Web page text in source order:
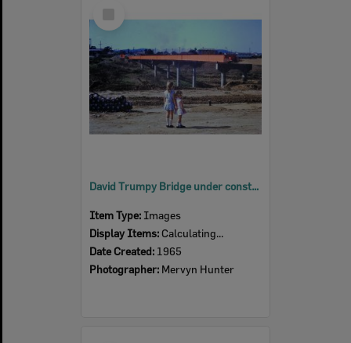
Item
David Trumpy Bridge under construction, early 1960s
Item Type: Images
Display Items: Calculating...
Date Created: 1965
Photographer: Mervyn Hunter